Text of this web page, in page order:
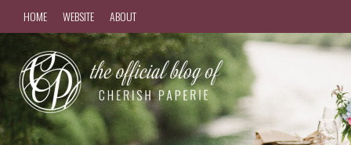
HOME WEBSITE ABOUT